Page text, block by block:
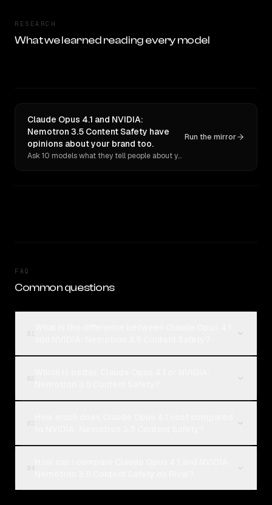
RESEARCH
What we learned reading every model
Claude Opus 4.1 and NVIDIA:
Nemotron 3.5 Content Safety have
opinions about your brand too.
Ask 10 models what they tell people about you. Verbatim receipts.
Run the mirror
FAQ
Common questions